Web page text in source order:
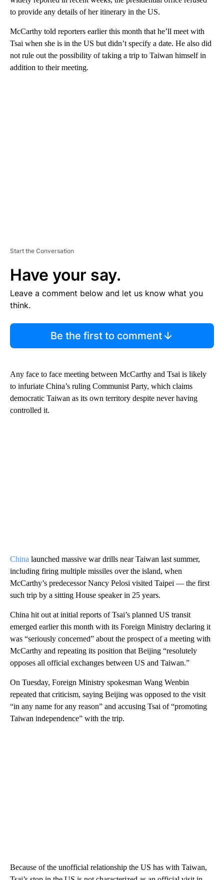
to provide any details of her itinerary in the US.
McCarthy told reporters earlier this month that he’ll meet with
Tsai when she is in the US but didn’t specify a date. He also did
not rule out the possibility of taking a trip to Taiwan himself in
addition to their meeting.
Start the Conversation
Have your say.
Leave a comment below and let us know what you
think.
Be the first to comment
Any face to face meeting between McCarthy and Tsai is likely
to infuriate China’s ruling Communist Party, which claims
democratic Taiwan as its own territory despite never having
controlled it.
China launched massive war drills near Taiwan last summer,
including firing multiple missiles over the island, when
McCarthy’s predecessor Nancy Pelosi visited Taipei — the first
such trip by a sitting House speaker in 25 years.
China hit out at initial reports of Tsai’s planned US transit
emerged earlier this month with its Foreign Ministry declaring it
was “seriously concerned” about the prospect of a meeting with
McCarthy and repeating its position that Beijing “resolutely
opposes all official exchanges between US and Taiwan.”
On Tuesday, Foreign Ministry spokesman Wang Wenbin
repeated that criticism, saying Beijing was opposed to the visit
“in any name for any reason” and accusing Tsai of “promoting
Taiwan independence” with the trip.
Because of the unofficial relationship the US has with Taiwan,